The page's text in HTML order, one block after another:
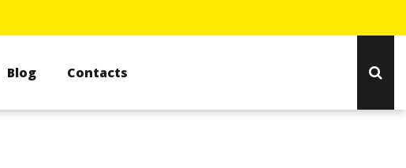
Blog Contacts